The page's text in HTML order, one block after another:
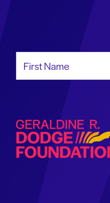
Geraldine R. Dodge Foundation